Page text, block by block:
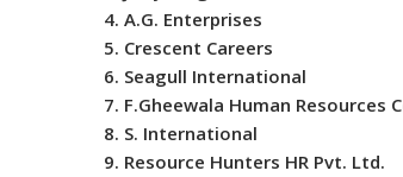
4. A.G. Enterprises
5. Crescent Careers
6. Seagull International
7. F.Gheewala Human Resources
8. S. International
9. Resource Hunters HR Pvt. Ltd.